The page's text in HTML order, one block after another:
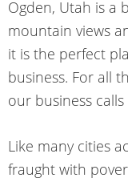
Ogden, Utah is a
mountain views
it is the perfect
business. For all
our business
Like many cities
fraught with